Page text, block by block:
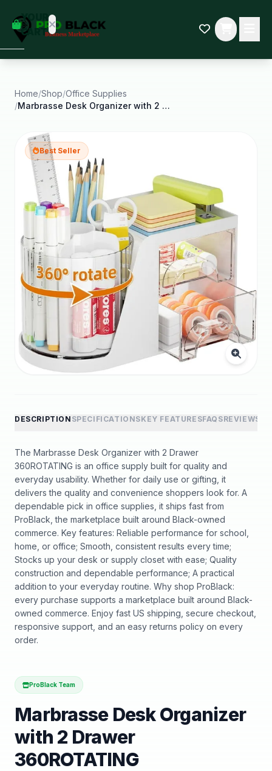
YOUR
CART
some
Black-
started.
Home/Shop/Office Supplies
/
Marbrasse Desk Organizer with 2 Drawer 360ROTATING
Best Seller
DESCRIPTION SPECIFICATIONSKEY FEATURESFAQSREVIEWS
The Marbrasse Desk Organizer with 2 Drawer
360ROTATING is an office supply built for quality and
everyday usability. Whether for daily use or gifting, it
delivers the quality and convenience shoppers look for. A
dependable pick in office supplies, it ships fast from
ProBlack, the marketplace built around Black-owned
commerce. Key features: Reliable performance for school,
home, or office; Smooth, consistent results every time;
Stocks up your desk or supply closet with ease; Quality
construction and dependable performance; A practical
addition to your everyday routine. Why shop ProBlack:
every purchase supports a marketplace built around Black-
owned commerce. Enjoy fast US shipping, secure checkout,
responsive support, and an easy returns policy on every
order.
ProBlack Team
Marbrasse Desk Organizer
with 2 Drawer
360ROTATING